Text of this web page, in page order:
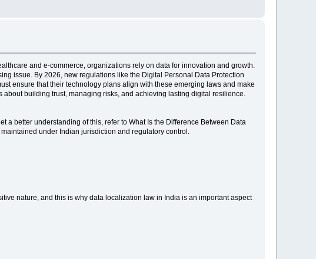
and e-commerce, organizations rely on data for innovation and growth.
issue. By 2026, new regulations like the Digital Personal Data Protection
ensure that their technology plans align with these emerging laws and make
building trust, managing risks, and achieving lasting digital resilience.
a better understanding of this, refer to What Is the Difference Between Data
under Indian jurisdiction and regulatory control.
nature, and this is why data localization law in India is an important aspect